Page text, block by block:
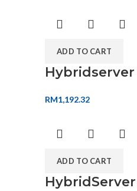
ADD TO CART
Hybridserver
RM1,192.32
ADD TO CART